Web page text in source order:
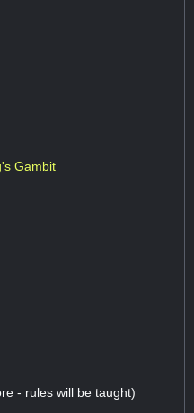
Gambit
- rules will be taught)